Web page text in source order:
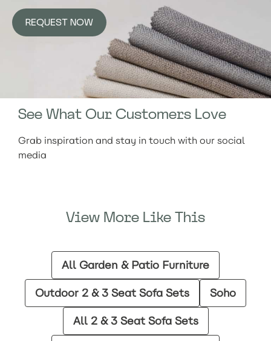
REQUEST NOW
See What Our Customers Love
Grab inspiration and stay in touch with our social
media
View More Like This
All Garden & Patio Furniture
Outdoor 2 & 3 Seat Sofa Sets
Soho
All 2 & 3 Seat Sofa Sets